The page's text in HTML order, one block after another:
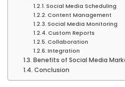
Social Media Scheduling
Content Management
Social Media Monitoring
Custom Reports
Collaboration
Integration
Benefits of Social Media
Conclusion